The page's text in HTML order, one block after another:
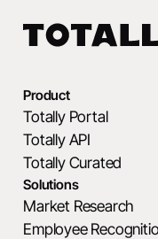
Product
Totally Portal
Totally API
Totally Curated
Solutions
Market Research
Employee